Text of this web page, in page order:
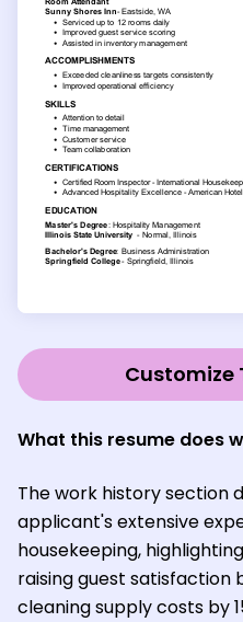
Customize
What this resume does
The work history section
applicant's extensive
housekeeping,
raising guest satisfaction
cleaning supply costs by